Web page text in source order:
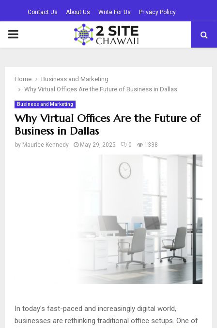
Contact Us About Us Write For Us Privacy Policy
PRIMARY
Home
Business and Marketing
Why Virtual Offices Are the Future of Business in Dallas
Business and Marketing
Why Virtual Offices Are the Future of
Business in Dallas
by Maurice Kennedy May 29, 2025 0 1338
In today’s fast-paced and increasingly digital world,
businesses are rethinking traditional office setups. One of